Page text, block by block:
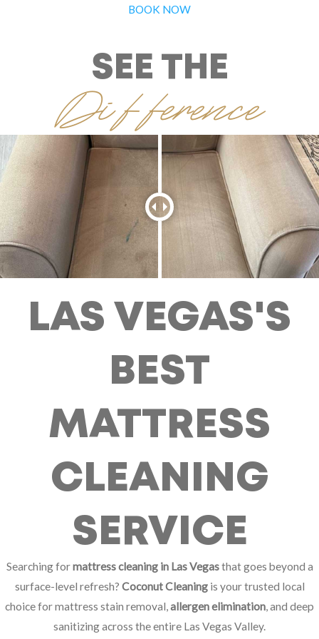
BOOK NOW
SEE THE
Difference
LAS VEGAS'S
BEST
MATTRESS
CLEANING
SERVICE
Searching formattress cleaning in Las Vegasthat goes beyond a
surface-level refresh? Coconut Cleaningis your trusted local
choice for mattress stain removal,allergen elimination, and deep
sanitizing across the entire Las Vegas Valley.